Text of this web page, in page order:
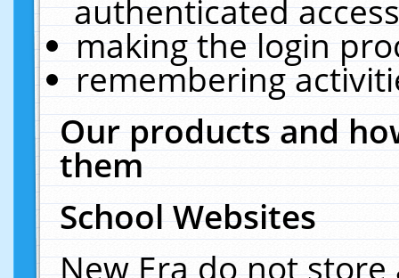
authenticated
making the login
remembering
Our products and
them
School Websites
New Era do not